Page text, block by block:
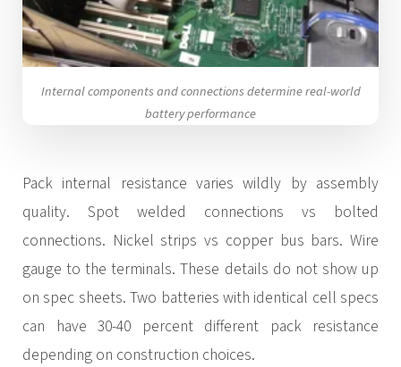
Internal components and connections determine real-world
battery performance
Pack internal resistance varies wildly by assembly
quality. Spot welded connections vs bolted
connections. Nickel strips vs copper bus bars. Wire
gauge to the terminals. These details do not show up
on spec sheets. Two batteries with identical cell specs
can have 30-40 percent different pack resistance
depending on construction choices.